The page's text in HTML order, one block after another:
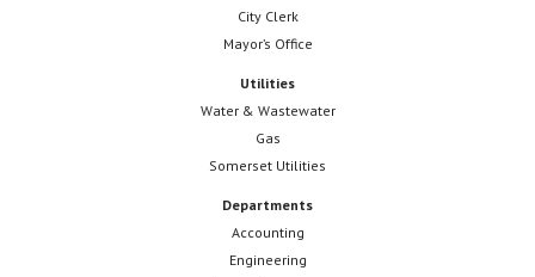
City Clerk
Mayor’s Office
Utilities
Water & Wastewater
Gas
Somerset Utilities
Departments
Accounting
Engineering